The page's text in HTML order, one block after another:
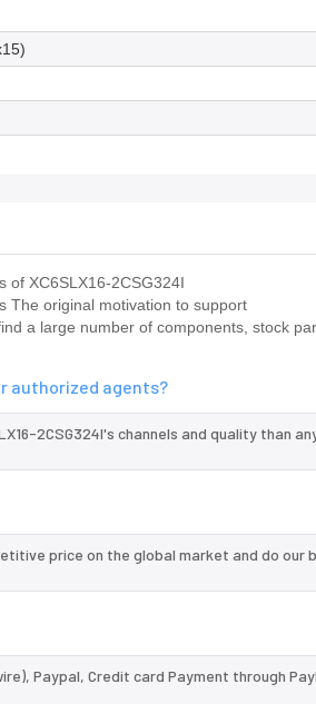
of XC6SLX16-2CSG324I
The original motivation to support
a large number of components, stock
authorized agents?
2CSG324I's channels and quality than
price on the global market and do our
Paypal, Credit card Payment through